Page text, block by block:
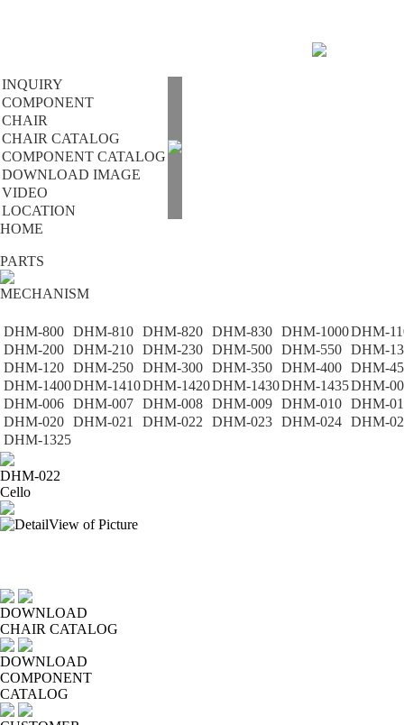
INQUIRY
COMPONENT
CHAIR
CHAIR CATALOG
COMPONENT CATALOG
DOWNLOAD IMAGE
VIDEO
LOCATION
HOME
PARTS
MECHANISM
DHM-800 DHM-810 DHM-820 DHM-830 DHM-1000DHM-
DHM-200 DHM-210 DHM-230 DHM-500 DHM-550 DHM-
DHM-120 DHM-250 DHM-300 DHM-350 DHM-400 DHM-
DHM-1400DHM-1410DHM-1420DHM-1430DHM-1435DHM-
DHM-006 DHM-007 DHM-008 DHM-009 DHM-010 DHM-
DHM-020 DHM-021 DHM-022 DHM-023 DHM-024 DHM-
DHM-1325
DHM-022
Cello
DOWNLOAD
CHAIR CATALOG
DOWNLOAD
COMPONENT
CATALOG